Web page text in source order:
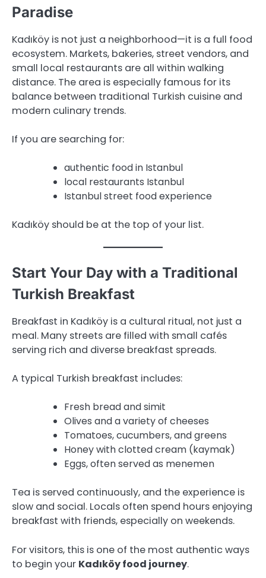
Paradise
Kadıköy is not just a neighborhood—it is a full food
ecosystem. Markets, bakeries, street vendors, and
small local restaurants are all within walking
distance. The area is especially famous for its
balance between traditional Turkish cuisine and
modern culinary trends.
If you are searching for:
authentic food in Istanbul
local restaurants Istanbul
Istanbul street food experience
Kadıköy should be at the top of your list.
Start Your Day with a Traditional
Turkish Breakfast
Breakfast in Kadıköy is a cultural ritual, not just a
meal. Many streets are filled with small cafés
serving rich and diverse breakfast spreads.
A typical Turkish breakfast includes:
Fresh bread and simit
Olives and a variety of cheeses
Tomatoes, cucumbers, and greens
Honey with clotted cream (kaymak)
Eggs, often served as menemen
Tea is served continuously, and the experience is
slow and social. Locals often spend hours enjoying
breakfast with friends, especially on weekends.
For visitors, this is one of the most authentic ways
to begin your Kadıköy food journey.